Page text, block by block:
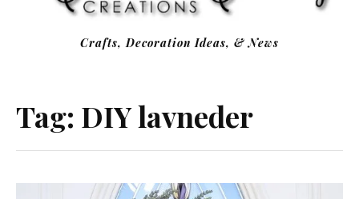
Crafts, Decoration Ideas, & News
Tag: DIY lavneder